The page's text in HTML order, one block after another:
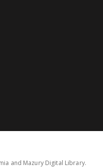
and Mazury Digital Library.